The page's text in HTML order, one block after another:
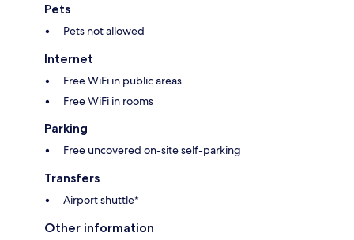
Pets
Pets not allowed
Internet
Free WiFi in public areas
Free WiFi in rooms
Parking
Free uncovered on-site self-parking
Transfers
Airport shuttle*
Other information